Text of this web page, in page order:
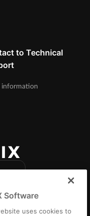
to Technical
information
Software
uses cookies to